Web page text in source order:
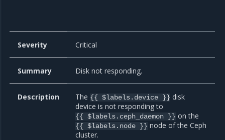
Severity Critical
Summary Disk not responding.
Description The {{ $labels.device }} disk
device is not responding to
{{ $labels.ceph_daemon }} on the
{{ $labels.node }} node of the Ceph
cluster.